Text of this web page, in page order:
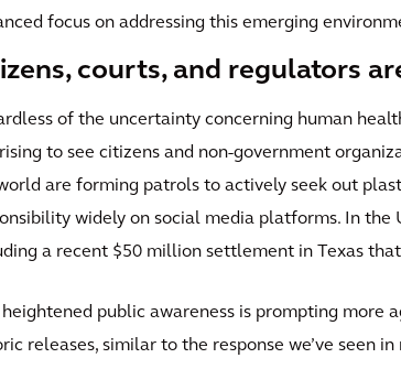
focus on addressing this emerging
courts, and regulators
of the uncertainty concerning human
to see citizens and non-government
are forming patrols to actively seek out
widely on social media platforms. In
a recent $50 million settlement in Texas
heightened public awareness is prompting
releases, similar to the response we’ve seen